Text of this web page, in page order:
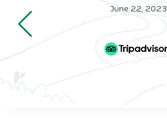
View Turkey Tour Packages
June 22, 2023